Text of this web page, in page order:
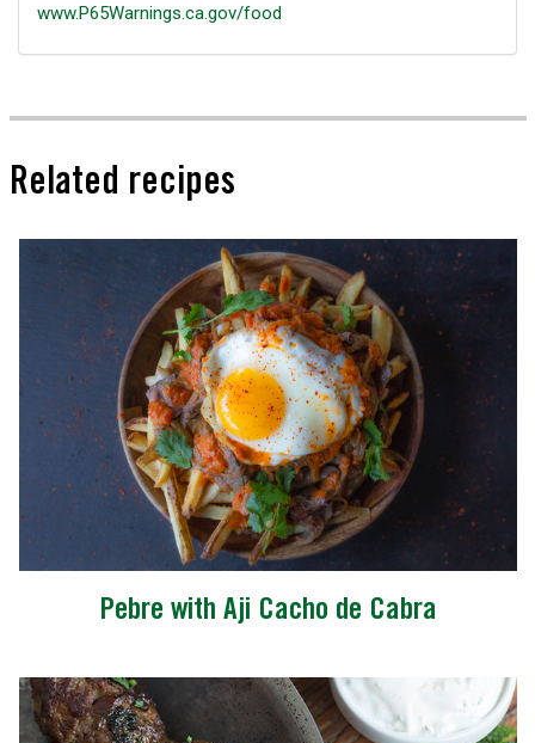
www.P65Warnings.ca.gov/food
Related recipes
Pebre with Aji Cacho de Cabra